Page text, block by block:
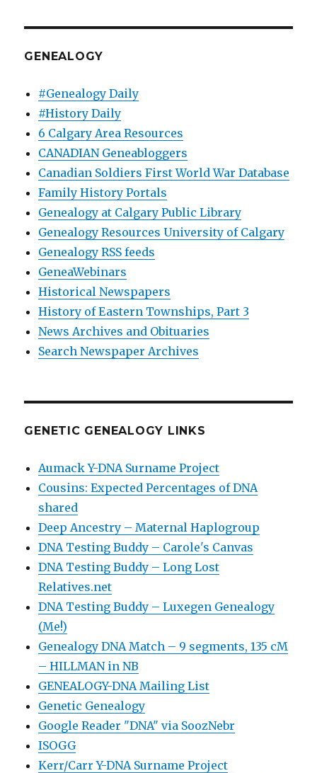
GENEALOGY
#Genealogy Daily
#History Daily
6 Calgary Area Resources
CANADIAN Geneabloggers
Canadian Soldiers First World War Database
Family History Portals
Genealogy at Calgary Public Library
Genealogy Resources University of Calgary
Genealogy RSS feeds
GeneaWebinars
Historical Newspapers
History of Eastern Townships, Part 3
News Archives and Obituaries
Search Newspaper Archives
GENETIC GENEALOGY LINKS
Aumack Y-DNA Surname Project
Cousins: Expected Percentages of DNA
shared
Deep Ancestry – Maternal Haplogroup
DNA Testing Buddy – Carole's Canvas
DNA Testing Buddy – Long Lost
Relatives.net
DNA Testing Buddy – Luxegen Genealogy
(Me!)
Genealogy DNA Match – 9 segments, 135 cM
– HILLMAN in NB
GENEALOGY-DNA Mailing List
Genetic Genealogy
Google Reader "DNA" via SoozNebr
ISOGG
Kerr/Carr Y-DNA Surname Project